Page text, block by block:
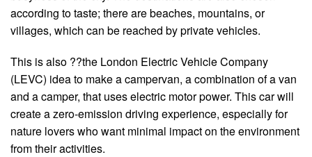
according to taste; there are beaches, mountains, or
villages, which can be reached by private vehicles.
This is also ??the London Electric Vehicle Company
(LEVC) idea to make a campervan, a combination of a van
and a camper, that uses electric motor power. This car will
create a zero-emission driving experience, especially for
nature lovers who want minimal impact on the environment
from their activities.